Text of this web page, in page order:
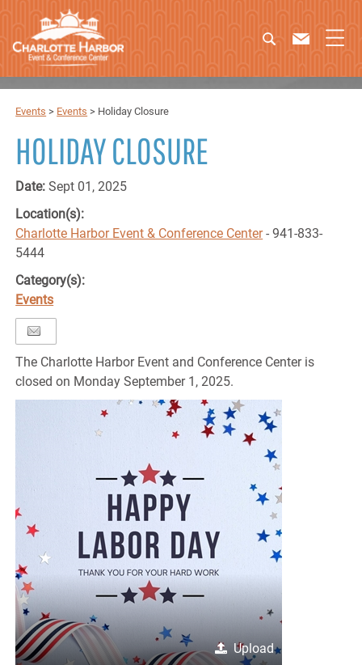
Events > Events > Holiday Closure
HOLIDAY CLOSURE
Date:Sept 01, 2025
Location(s):
Charlotte Harbor Event & Conference Center- 941-833-
5444
Category(s):
Events
The Charlotte Harbor Event and Conference Center is
closed on Monday September 1, 2025.
Upload